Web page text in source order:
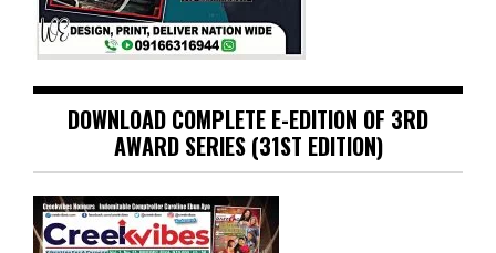
DOWNLOAD COMPLETE E-EDITION OF 3RD
AWARD SERIES (31ST EDITION)